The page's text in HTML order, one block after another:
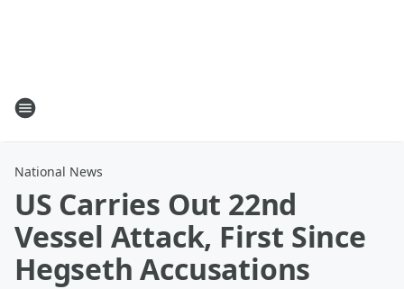
National News
US Carries Out 22nd
Vessel Attack, First Since
Hegseth Accusations